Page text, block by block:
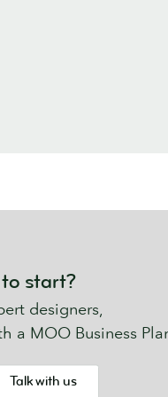
start?
designers,
a MOO Business
Talk with us